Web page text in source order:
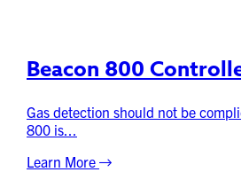
Beacon 800
Gas detection should not be
800 is...
Learn More